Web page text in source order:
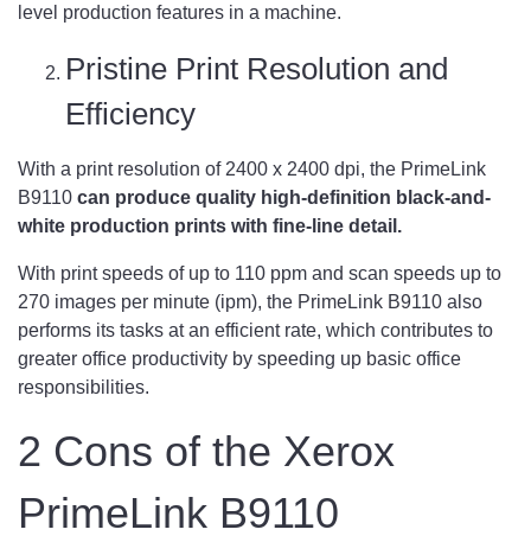
level production features in a machine.
Pristine Print Resolution and
Efficiency
With a print resolution of 2400 x 2400 dpi, the PrimeLink
B9110 can produce quality high-definition black-and-
white production prints with fine-line detail.
With print speeds of up to 110 ppm and scan speeds up to
270 images per minute (ipm), the PrimeLink B9110 also
performs its tasks at an efficient rate, which contributes to
greater office productivity by speeding up basic office
responsibilities.
2 Cons of the Xerox
PrimeLink B9110